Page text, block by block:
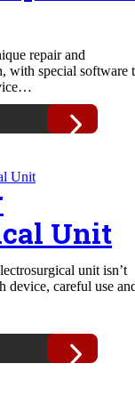
repair and
with special software
Unit
unit isn’t
device, careful use